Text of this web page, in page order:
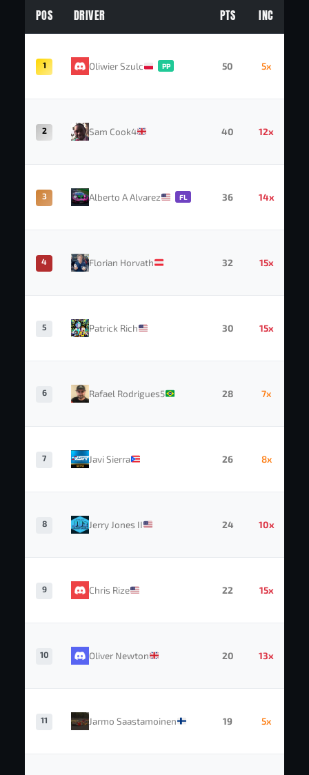
POS DRIVER PTS INC
1 Oliwier Szulc PP 50 5x
2 Sam Cook4 40 12x
3 Alberto A Alvarez FL 36 14x
4 Florian Horvath 32 15x
5 Patrick Rich 30 15x
6 Rafael Rodrigues5 28 7x
7 Javi Sierra 26 8x
8 Jerry Jones II 24 10x
9 Chris Rize 22 15x
10 Oliver Newton 20 13x
11 Jarmo Saastamoinen 19 5x